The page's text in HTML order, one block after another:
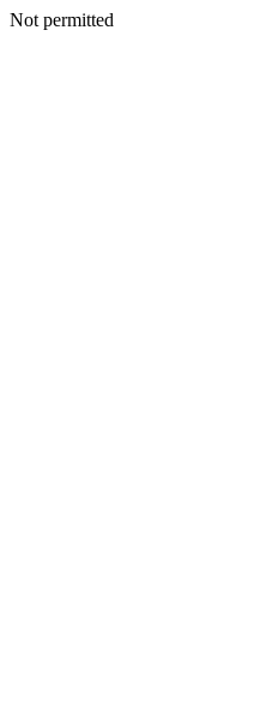
Not permitted